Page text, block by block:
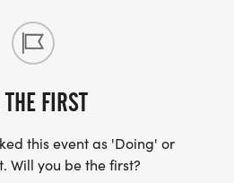
FIRST
this event as 'Doing' or
Will you be the first?